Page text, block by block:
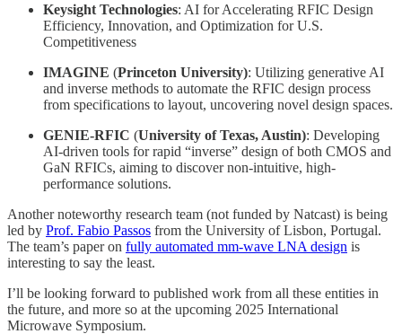
Keysight Technologies: AI for Accelerating RFIC Design
Efficiency, Innovation, and Optimization for U.S.
Competitiveness
IMAGINE (Princeton University): Utilizing generative AI
and inverse methods to automate the RFIC design process
from specifications to layout, uncovering novel design spaces.
GENIE-RFIC (University of Texas, Austin): Developing
AI-driven tools for rapid “inverse” design of both CMOS and
GaN RFICs, aiming to discover non-intuitive, high-
performance solutions.
Another noteworthy research team (not funded by Natcast) is being
led by Prof. Fabio Passos from the University of Lisbon, Portugal.
The team’s paper on fully automated mm-wave LNA design is
interesting to say the least.
I’ll be looking forward to published work from all these entities in
the future, and more so at the upcoming 2025 International
Microwave Symposium.